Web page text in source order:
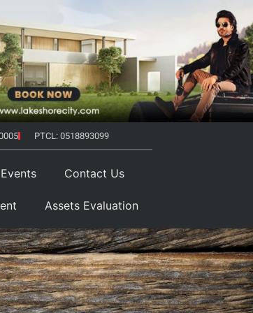
PTCL: 0518893099
Events Contact Us
Assets Evaluation